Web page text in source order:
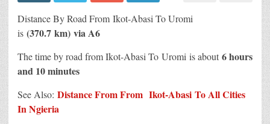
Distance By Road From Ikot-Abasi To Uromi
is (370.7 km) via A6
The time by road from Ikot-Abasi To Uromi is about 6 hours
and 10 minutes
See Also: Distance From From Ikot-Abasi To All Cities
In Ngieria